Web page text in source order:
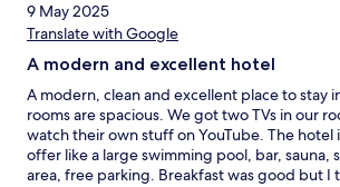
9 May 2025
Translate with Google
A modern and excellent hotel
A modern, clean and excellent place to stay
rooms are spacious. We got two TVs in our
watch their own stuff on YouTube. The hotel
offer like a large swimming pool, bar, sauna,
area, free parking. Breakfast was good but I